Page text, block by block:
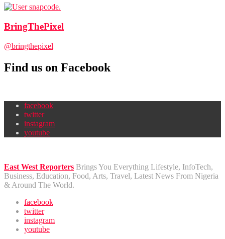
BringThePixel
@bringthepixel
Find us on Facebook
facebook
twitter
instagram
youtube
East West Reporters Brings You Everything Lifestyle, InfoTech,
Business, Education, Food, Arts, Travel, Latest News From Nigeria
& Around The World.
facebook
twitter
instagram
youtube